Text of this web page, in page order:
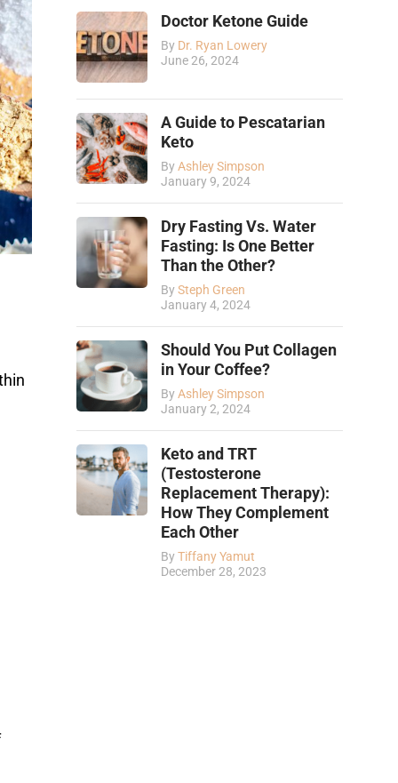
Doctor Ketone Guide
By Dr. Ryan Lowery
June 26, 2024
A Guide to Pescatarian
Keto
ByAshley Simpson
January 9, 2024
Dry Fasting Vs. Water
Fasting: Is One Better
Than the Other?
BySteph Green
January 4, 2024
Should You Put Collagen
in Your Coffee?
ByAshley Simpson
January 2, 2024
Keto and TRT
(Testosterone
Replacement Therapy):
How They Complement
Each Other
ByTiffany Yamut
December 28, 2023